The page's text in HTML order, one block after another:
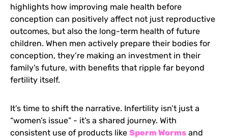
highlights how improving male health before
conception can positively affect not just reproductive
outcomes, but also the long-term health of future
children. When men actively prepare their bodies for
conception, they’re making an investment in their
family’s future, with benefits that ripple far beyond
fertility itself.
It’s time to shift the narrative. Infertility isn’t just a
“women’s issue” - it’s a shared journey. With
consistent use of products like Sperm Worms and